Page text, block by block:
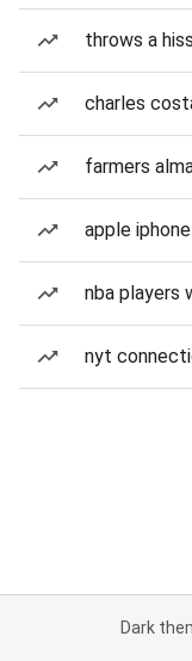
throws a
charles
farmers
apple
nba players
nyt
Dark